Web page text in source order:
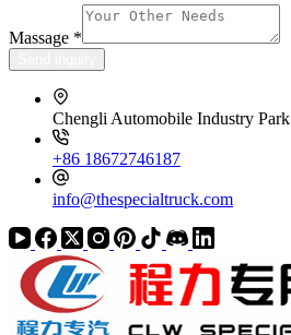
Massage *
Chengli Automobile Industry Park
+86 18672746187
info@thespecialtruck.com